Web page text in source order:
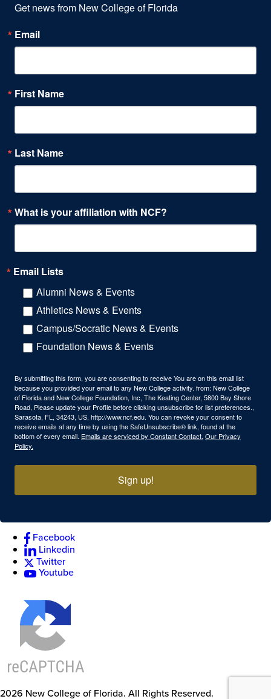
Get news from New College of Florida
Email
First Name
Last Name
What is your affiliation with NCF?
Email Lists
Alumni News & Events
Athletics News & Events
Campus/Socratic News & Events
Foundation News & Events
By submitting this form, you are consenting to receive You are on this email list
because you provided your email to any New College activity. from: New College
of Florida and New College Foundation, Inc, The Keating Center, 5800 Bay Shore
Road, Please update your Profile before clicking unsubscribe for list preferences.,
Sarasota, FL, 34243, US, http://www.ncf.edu. You can revoke your consent to
receive emails at any time by using the SafeUnsubscribe® link, found at the
bottom of every email. Emails are serviced by Constant Contact. Our Privacy
Policy.
Sign up!
Facebook
Linkedin
Twitter
Youtube
2026 New College of Florida. All Rights Reserved.